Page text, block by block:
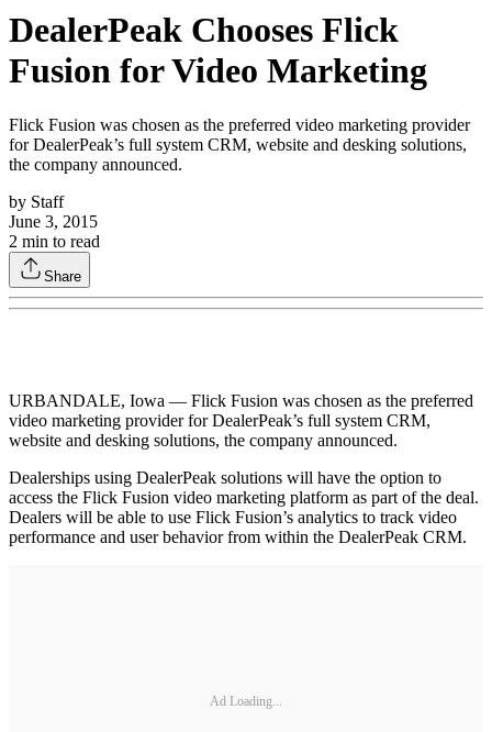
DealerPeak Chooses Flick
Fusion for Video Marketing
Flick Fusion was chosen as the preferred video marketing provider
for DealerPeak’s full system CRM, website and desking solutions,
the company announced.
by Staff
June 3, 2015
2 min to read
Share
URBANDALE, Iowa — Flick Fusion was chosen as the preferred
video marketing provider for DealerPeak’s full system CRM,
website and desking solutions, the company announced.
Dealerships using DealerPeak solutions will have the option to
access the Flick Fusion video marketing platform as part of the deal.
Dealers will be able to use Flick Fusion’s analytics to track video
performance and user behavior from within the DealerPeak CRM.
Ad Loading...